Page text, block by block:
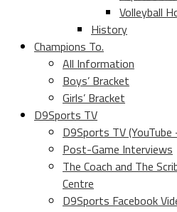
Volleyball
History
Champions To.
All Information
Boys’ Bracket
Girls’ Bracket
D9Sports TV
D9Sports TV (YouTube
Post-Game Interviews
The Coach and The
Centre
D9Sports Facebook